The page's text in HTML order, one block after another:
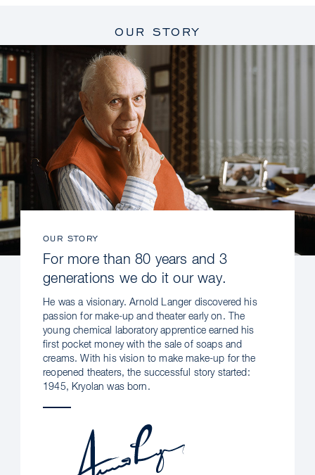
OUR STORY
OUR STORY
For more than 80 years and 3
generations we do it our way.
He was a visionary. Arnold Langer discovered his
passion for make-up and theater early on. The
young chemical laboratory apprentice earned his
first pocket money with the sale of soaps and
creams. With his vision to make make-up for the
reopened theaters, the successful story started:
1945, Kryolan was born.